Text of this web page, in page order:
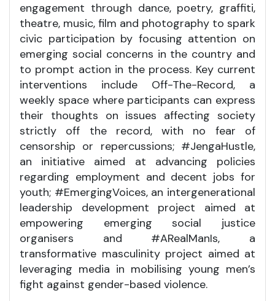
engagement through dance, poetry, graffiti,
theatre, music, film and photography to spark
civic participation by focusing attention on
emerging social concerns in the country and
to prompt action in the process. Key current
interventions include Off-The-Record, a
weekly space where participants can express
their thoughts on issues affecting society
strictly off the record, with no fear of
censorship or repercussions; #JengaHustle,
an initiative aimed at advancing policies
regarding employment and decent jobs for
youth; #EmergingVoices, an intergenerational
leadership development project aimed at
empowering emerging social justice
organisers and #ARealManIs, a
transformative masculinity project aimed at
leveraging media in mobilising young men’s
fight against gender-based violence.